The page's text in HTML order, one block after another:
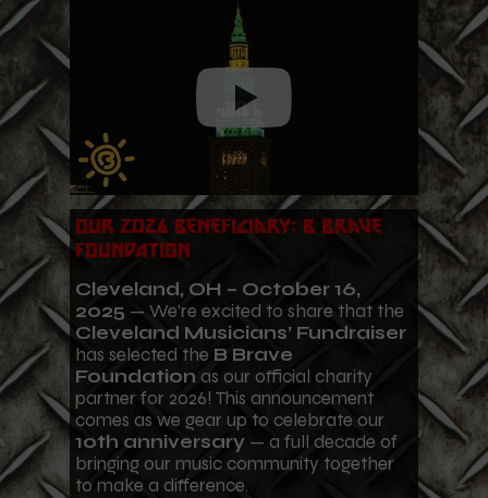
Our 2026 Beneficiary: B Brave
Foundation
Cleveland, OH – October 16,
2025 — We’re excited to share that the
Cleveland Musicians’ Fundraiser
has selected the B Brave
Foundation as our official charity
partner for 2026! This announcement
comes as we gear up to celebrate our
10th anniversary — a full decade of
bringing our music community together
to make a difference.